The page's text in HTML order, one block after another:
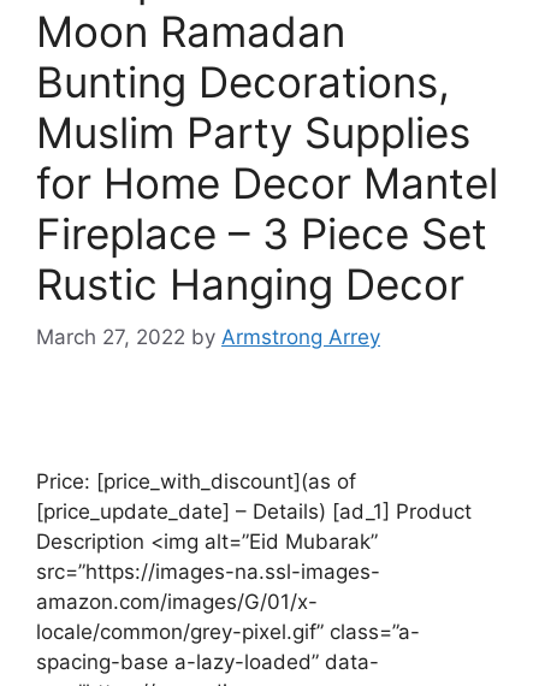
Moon Ramadan
Bunting Decorations,
Muslim Party Supplies
for Home Decor Mantel
Fireplace – 3 Piece Set
Rustic Hanging Decor
March 27, 2022 by Armstrong Arrey
Price: [price_with_discount](as of
[price_update_date] – Details) [ad_1] Product
Description <img alt=”Eid Mubarak”
src=”https://images-na.ssl-images-
amazon.com/images/G/01/x-
locale/common/grey-pixel.gif” class=”a-
spacing-base a-lazy-loaded” data-